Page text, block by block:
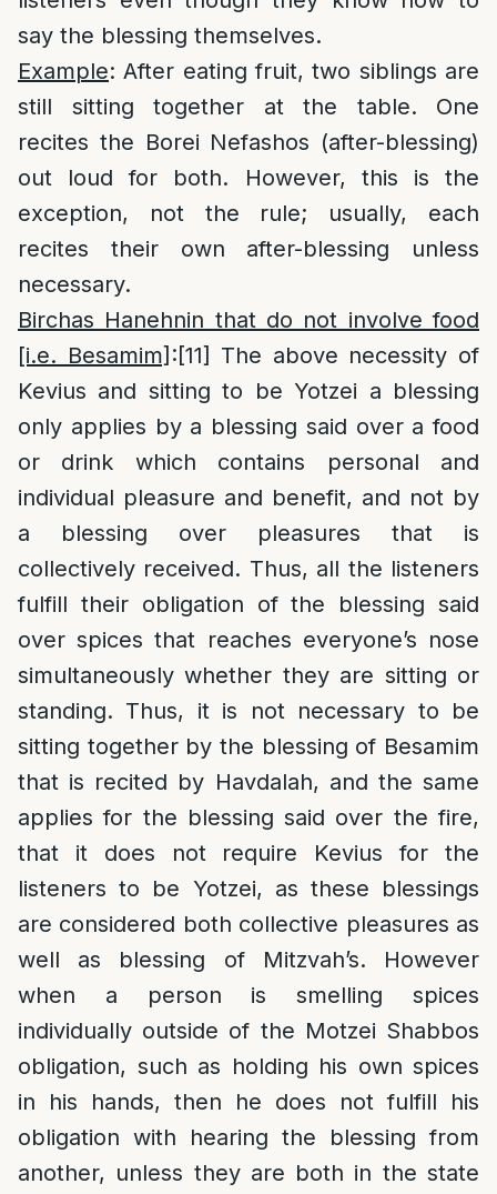
say the blessing themselves.
Example: After eating fruit, two siblings are
still sitting together at the table. One
recites the Borei Nefashos (after-blessing)
out loud for both. However, this is the
exception, not the rule; usually, each
recites their own after-blessing unless
necessary.
Birchas Hanehnin that do not involve food
[i.e. Besamim] :[11] The above necessity of
Kevius and sitting to be Yotzei a blessing
only applies by a blessing said over a food
or drink which contains personal and
individual pleasure and benefit, and not by
a blessing over pleasures that is
collectively received. Thus, all the listeners
fulfill their obligation of the blessing said
over spices that reaches everyone’s nose
simultaneously whether they are sitting or
standing. Thus, it is not necessary to be
sitting together by the blessing of Besamim
that is recited by Havdalah, and the same
applies for the blessing said over the fire,
that it does not require Kevius for the
listeners to be Yotzei, as these blessings
are considered both collective pleasures as
well as blessing of Mitzvah’s. However
when a person is smelling spices
individually outside of the Motzei Shabbos
obligation, such as holding his own spices
in his hands, then he does not fulfill his
obligation with hearing the blessing from
another, unless they are both in the state